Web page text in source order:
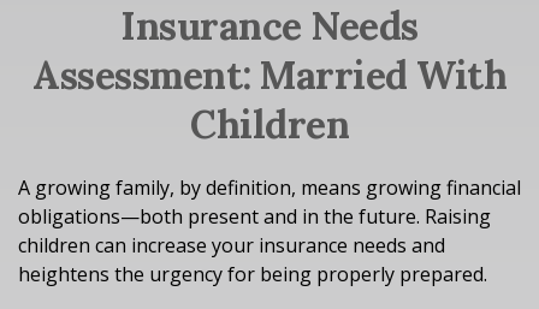
Insurance Needs
Assessment: Married With
Children
A growing family, by definition, means growing financial
obligations—both present and in the future. Raising
children can increase your insurance needs and
heightens the urgency for being properly prepared.